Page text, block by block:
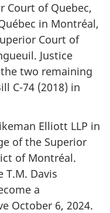
Court of Quebec,
in Montréal,
Court of
Justice
two remaining
C-74 (2018) in
Elliott LLP in
of the Superior
of Montréal.
T.M. Davis
a
October 6, 2024.